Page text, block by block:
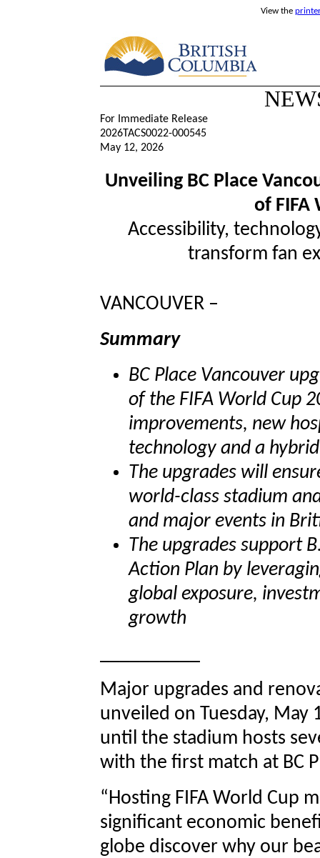
View the
For Immediate Release
2026TACS0022-000545
May 12, 2026
Unveiling BC Place
of FIFA
Accessibility,
transform fan
VANCOUVER –
Summary
BC Place Vancouver
of the FIFA World Cup
improvements, new
technology and a
The upgrades will
world-class stadium
and major events in
The upgrades support
Action Plan by
global exposure,
growth
Major upgrades and
unveiled on Tuesday,
until the stadium hosts
with the first match at BC
“Hosting FIFA World Cup
significant economic
globe discover why our